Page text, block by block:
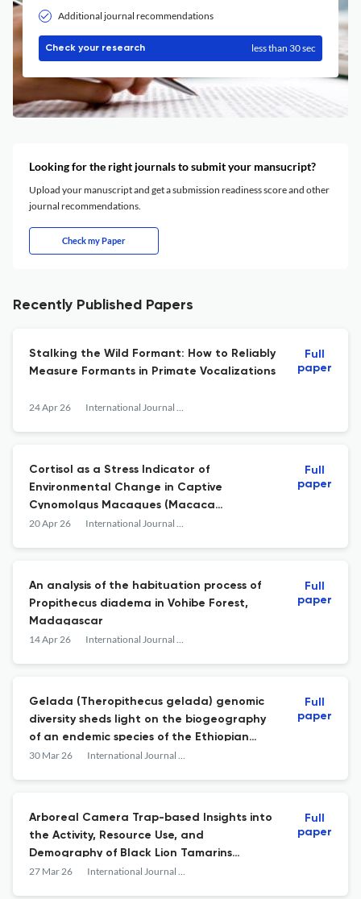
Additional journal recommendations
Check your research less than 30 sec
Looking for the right journals to submit your mansucript?
Upload your manuscript and get a submission readiness score and other
journal recommendations.
Check my Paper
Recently Published Papers
Stalking the Wild Formant: How to Reliably
Measure Formants in Primate Vocalizations
24 Apr 26 International Journal of Primatology
Full
paper
Cortisol as a Stress Indicator of
Environmental Change in Captive
Cynomolgus Macaques (Macaca
fascicularis)
20 Apr 26 International Journal of Primatology
Full
paper
An analysis of the habituation process of
Propithecus diadema in Vohibe Forest,
Madagascar
14 Apr 26 International Journal of Primatology
Full
paper
Gelada (Theropithecus gelada) genomic
diversity sheds light on the biogeography
of an endemic species of the Ethiopian
highlands
30 Mar 26 International Journal of Primatology
Full
paper
Arboreal Camera Trap-based Insights into
the Activity, Resource Use, and
Demography of Black Lion Tamarins
(Leontopithecus chrysopygus) and
27 Mar 26 International Journal of Primatology
Full
paper